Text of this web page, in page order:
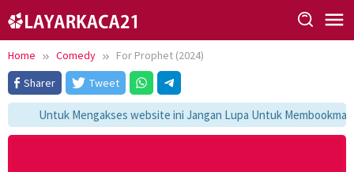
to
content
Home Comedy
For Prophet (2024)
Sharer
Tweet
Untuk Mengakses website ini Jangan Lupa Untuk